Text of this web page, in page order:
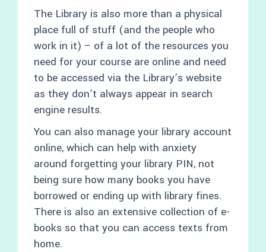
The Library is also more than a physical
place full of stuff (and the people who
work in it) – of a lot of the resources you
need for your course are online and need
to be accessed via the Library’s website
as they don’t always appear in search
engine results.
You can also manage your library account
online, which can help with anxiety
around forgetting your library PIN, not
being sure how many books you have
borrowed or ending up with library fines.
There is also an extensive collection of e-
books so that you can access texts from
home.